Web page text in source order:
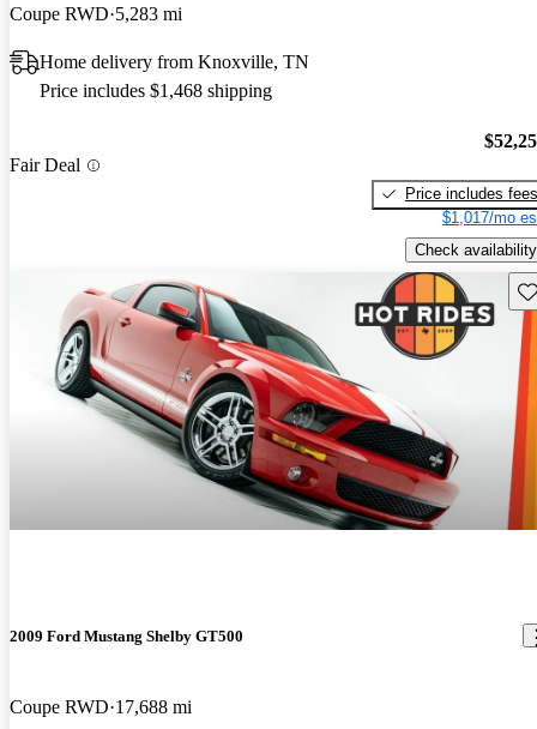
Coupe RWD 5,283 mi
Home delivery from Knoxville, TN
Price includes $1,468 shipping
Fair Deal
Price includes fees
$1,017/mo
Check availability
2009 Ford Mustang Shelby GT500
Coupe RWD 17,688 mi